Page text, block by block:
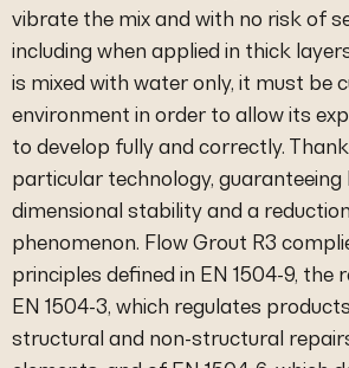
vibrate the mix and with no risk of
including when applied in thick
is mixed with water only, it must be
environment in order to allow its
to develop fully and correctly.
particular technology, guaranteeing
dimensional stability and a
phenomenon. Flow Grout R3
principles defined in EN 1504-9, the
EN 1504-3, which regulates
structural and non-structural